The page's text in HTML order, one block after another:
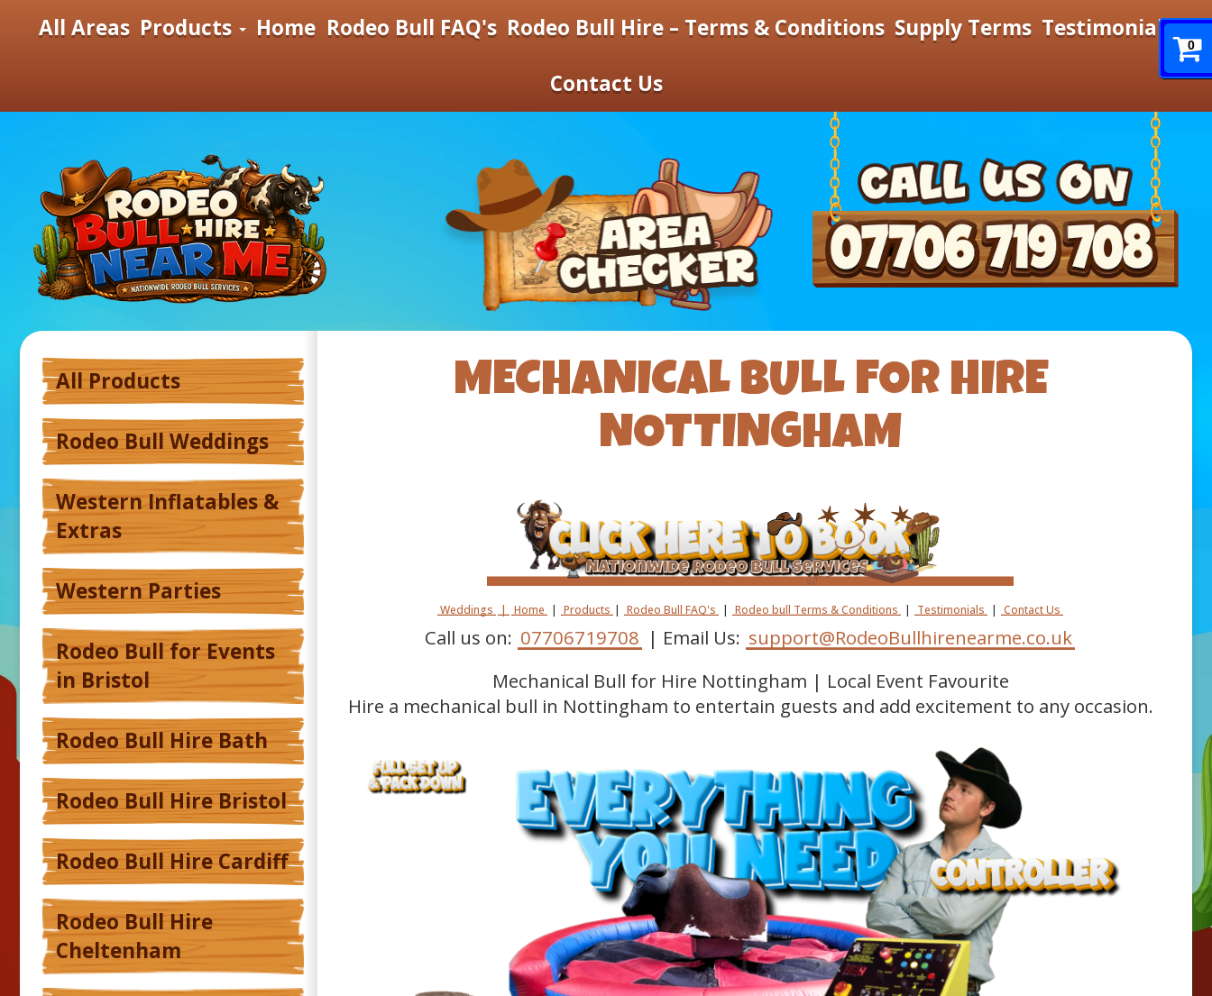
All Areas Products Home Rodeo Bull FAQ's Rodeo Bull Hire – Terms & Conditions Supply Terms Testimonials
Contact Us
All Products
Rodeo Bull Weddings
Western Inflatables &
Extras
Western Parties
Rodeo Bull for Events
in Bristol
Rodeo Bull Hire Bath
Rodeo Bull Hire Bristol
Rodeo Bull Hire Cardiff
Rodeo Bull Hire
Cheltenham
MECHANICAL BULL FOR HIRE
NOTTINGHAM
Weddings | Home | Products | Rodeo Bull FAQ's | Rodeo bull Terms & Conditions | Testimonials | Contact Us
Call us on: 07706719708 | Email Us: support@RodeoBullhirenearme.co.uk
Mechanical Bull for Hire Nottingham | Local Event Favourite
Hire a mechanical bull in Nottingham to entertain guests and add excitement to any occasion.
0